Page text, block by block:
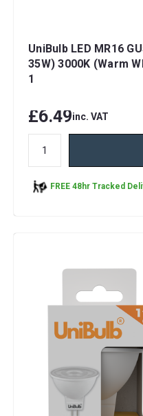
UniBulb LED MR16
35W) 3000K (Warm
1
£6.49inc. VAT
FREE 48hr Tracked